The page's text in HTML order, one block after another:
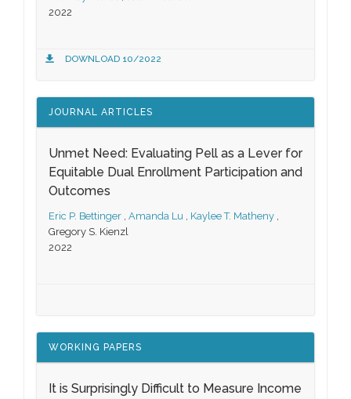
2022
DOWNLOAD 10/2022
JOURNAL ARTICLES
Unmet Need: Evaluating Pell as a Lever for
Equitable Dual Enrollment Participation and
Outcomes
Eric P. Bettinger , Amanda Lu , Kaylee T. Matheny ,
Gregory S. Kienzl
2022
WORKING PAPERS
It is Surprisingly Difficult to Measure Income